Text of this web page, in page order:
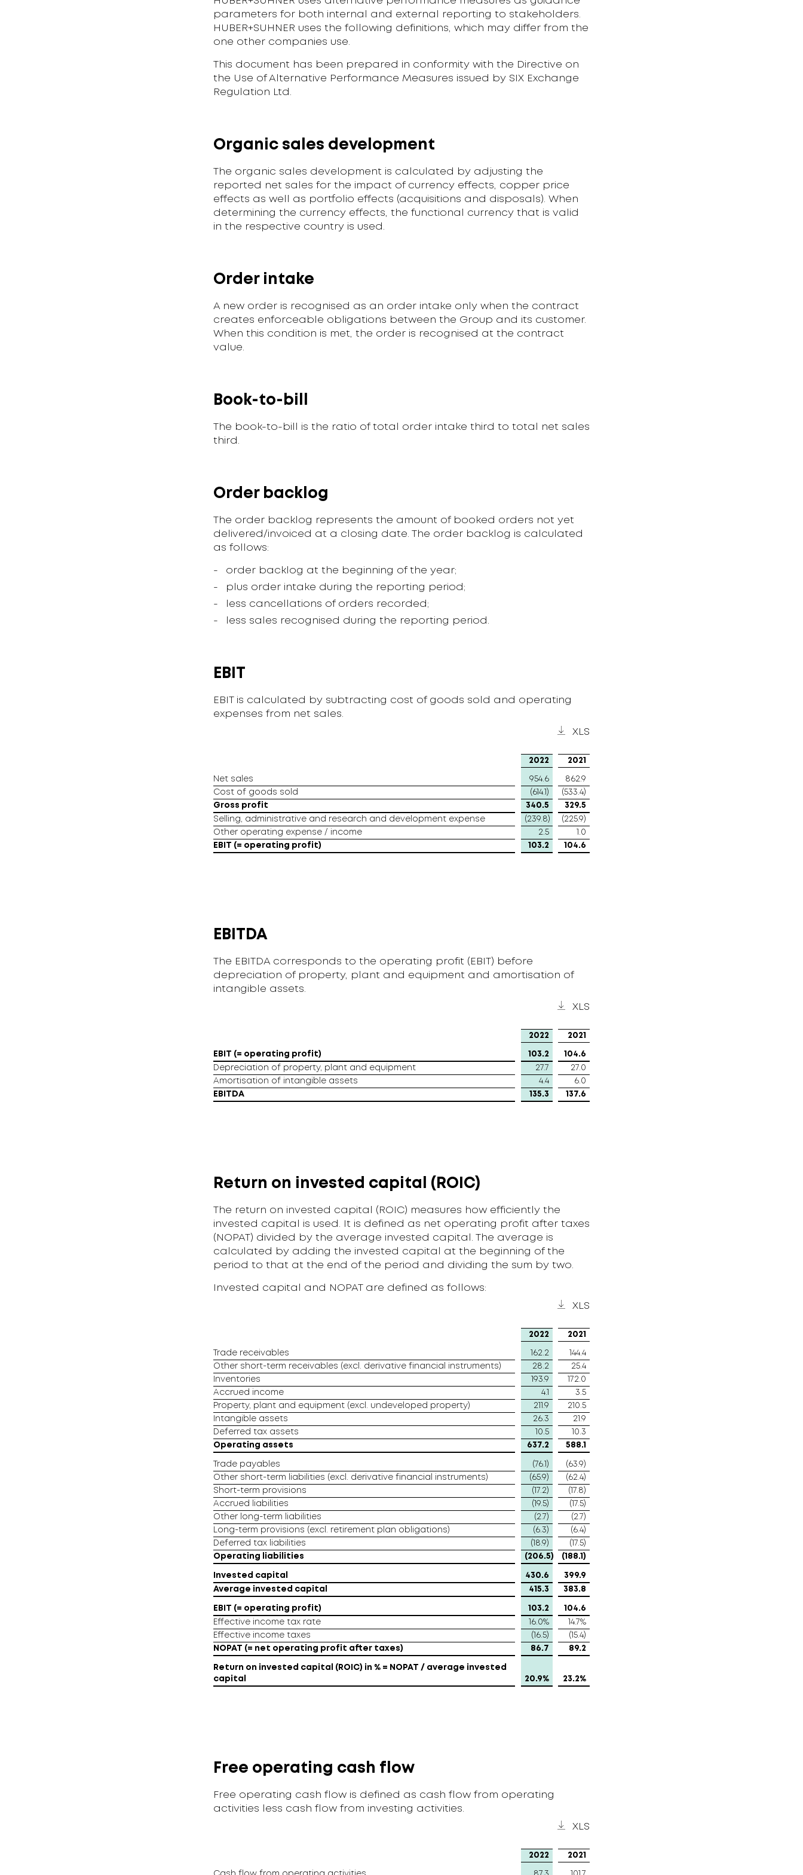
parameters for both internal and external reporting to stakeholders.
HUBER+SUHNER uses the following definitions, which may differ from the
one other companies use.
This document has been prepared in conformity with the Directive on
the Use of Alternative Performance Measures issued by SIX Exchange
Regulation Ltd.
Organic sales development
The organic sales development is calculated by adjusting the
reported net sales for the impact of currency effects, copper price
effects as well as portfolio effects (acquisitions and disposals). When
determining the currency effects, the functional currency that is valid
in the respective country is used.
Order intake
A new order is recognised as an order intake only when the contract
creates enforceable obligations between the Group and its customer.
When this condition is met, the order is recognised at the contract
value.
Book-to-bill
The book-to-bill is the ratio of total order intake third to total net sales
third.
Order backlog
The order backlog represents the amount of booked orders not yet
delivered/invoiced at a closing date. The order backlog is calculated
as follows:
order backlog at the beginning of the year;
plus order intake during the reporting period;
less cancellations of orders recorded;
less sales recognised during the reporting period.
EBIT
EBIT is calculated by subtracting cost of goods sold and operating
expenses from net sales.
XLS
2022 2021
Net sales 954.6
862.9
Cost of goods sold
(614.1)
(533.4)
Gross profit
340.5
329.5
Selling, administrative and research and development expense
(239.8)
(225.9)
Other operating expense / income
2.5
1.0
EBIT (= operating profit)
103.2 104.6
EBITDA
The EBITDA corresponds to the operating profit (EBIT) before
depreciation of property, plant and equipment and amortisation of
intangible assets.
XLS
2022 2021
EBIT (= operating profit) 103.2
104.6
Depreciation of property, plant and equipment
27.7
27.0
Amortisation of intangible assets
4.4
6.0
EBITDA
135.3 137.6
Return on invested capital (ROIC)
The return on invested capital (ROIC) measures how efficiently the
invested capital is used. It is defined as net operating profit after taxes
(NOPAT) divided by the average invested capital. The average is
calculated by adding the invested capital at the beginning of the
period to that at the end of the period and dividing the sum by two.
Invested capital and NOPAT are defined as follows:
XLS
2022 2021
Trade receivables 162.2
144.4
Other short-term receivables (excl. derivative financial instruments)
28.2
25.4
Inventories
193.9
172.0
Accrued income
4.1
3.5
Property, plant and equipment (excl. undeveloped property)
211.9
210.5
Intangible assets
26.3
21.9
Deferred tax assets
10.5
10.3
Operating assets
637.2 588.1
Trade payables (76.1)
(63.9)
Other short-term liabilities (excl. derivative financial instruments)
(65.9)
(62.4)
Short-term provisions
(17.2)
(17.8)
Accrued liabilities
(19.5)
(17.5)
Other long-term liabilities
(2.7)
(2.7)
Long-term provisions (excl. retirement plan obligations)
(6.3)
(6.4)
Deferred tax liabilities
(18.9)
(17.5)
Operating liabilities
(206.5) (188.1)
Invested capital 430.6
399.9
Average invested capital
415.3 383.8
EBIT (= operating profit) 103.2
104.6
Effective income tax rate
16.0%
14.7%
Effective income taxes
(16.5)
(15.4)
NOPAT (= net operating profit after taxes)
86.7 89.2
Return on invested capital (ROIC) in % = NOPAT / average invested
capital
20.9% 23.2%
Free operating cash flow
Free operating cash flow is defined as cash flow from operating
activities less cash flow from investing activities.
XLS
2022 2021